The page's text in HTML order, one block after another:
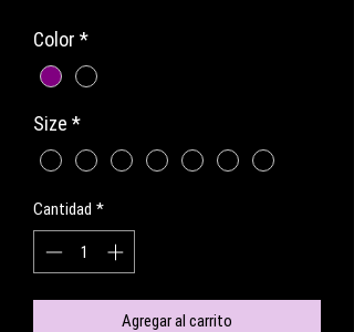
Color *
Size *
Cantidad *
Agregar al carrito